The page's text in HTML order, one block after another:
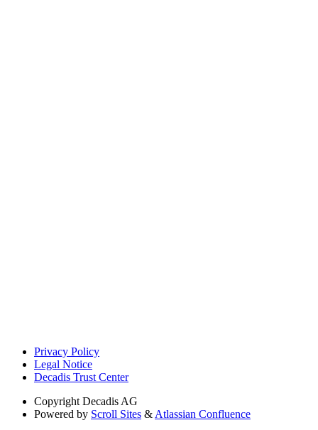
Privacy Policy
Legal Notice
Decadis Trust Center
Copyright Decadis AG
Powered by Scroll Sites & Atlassian Confluence